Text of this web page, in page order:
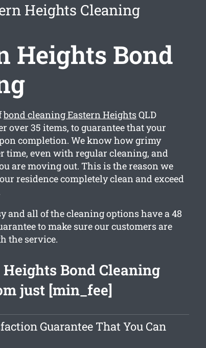
Heights Cleaning
Heights Bond
bond cleaning Eastern HeightsQLD
over 35 items, to guarantee that your
completion. We know how grimy
time, even with regular cleaning, and
are moving out. This is the reason we
residence completely clean and exceed
and all of the cleaning options have a 48
to make sure our customers are
the service.
Heights Bond Cleaning
just [min_fee]
Guarantee That You Can